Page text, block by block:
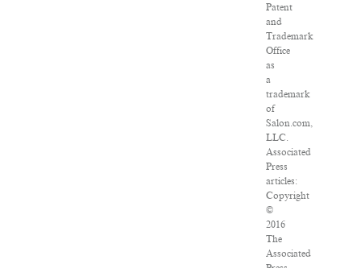
Patent
and
Trademark
Office
as
a
trademark
of
Salon.com,
LLC.
Associated
Press
articles:
Copyright
©
2016
The
Associated